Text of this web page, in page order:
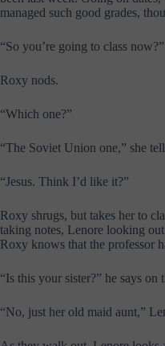
managed such good grades,
“So you’re going to class now?”
Roxy nods.
“Which one?”
“The Soviet Union one,” she
“Jesus. Think I’d like it?”
Roxy shrugs, but takes her to
taking notes, Lenore looking
Roxy knows that the professor
“Is this your sister?” he says
“No, just her old maid aunt,”